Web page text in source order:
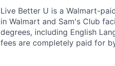
Live Better U is a Walmart-
in Walmart and Sam's Club
degrees, including English
fees are completely paid for